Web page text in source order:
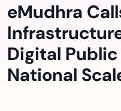
eMudhra
Digital
National